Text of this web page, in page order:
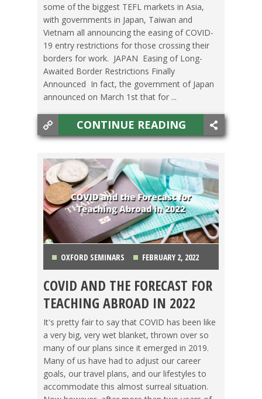
some of the biggest TEFL markets in Asia,
with governments in Japan, Taiwan and
Vietnam all announcing the easing of COVID-
19 entry restrictions for those crossing their
borders for work. JAPAN Easing of Long-
Awaited Border Restrictions Finally
Announced In fact, the government of Japan
announced on March 1st that for ...
CONTINUE READING
OXFORD SEMINARS FEBRUARY 2, 2022
COUNTRIES,GETTING TEFL CERTIFIED, JAPAN,
LIFE ABROAD,MEXICO,OXFORD SEMINARS,
SWITCHING CULTURES,TEACHING ESL, TESOL
JOBS,TRAVEL
COVID AND THE FORECAST FOR
TEACHING ABROAD IN 2022
It's pretty fair to say that COVID has been like
a very big, very wet blanket, thrown over so
many of our plans since it emerged in 2019.
Many of us have had to adjust our career
goals, our travel plans, and our lifestyles to
accommodate this almost surreal situation.